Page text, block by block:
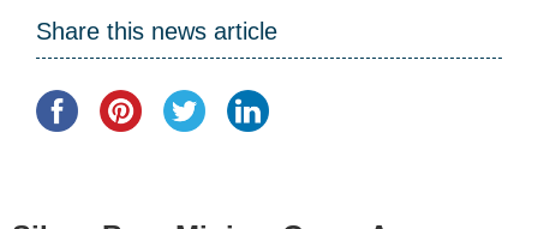
Share this news article